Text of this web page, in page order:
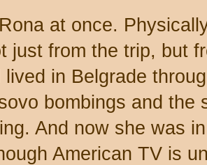
at once.
just from the trip, but
lived in Belgrade
bombings and the
And now she was
American TV is